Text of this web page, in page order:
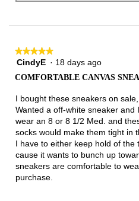
★★★★★
★★★★★
5
5
stars.
CindyE · 18 days ago
COMFORTABLE CANVAS
I bought these sneakers on
Wanted a off-white sneaker
wear an 8 or 8 1/2 Med. and
socks would make them tight in
I have to either keep hold of
cause it wants to bunch up
sneakers are comfortable to
purchase.